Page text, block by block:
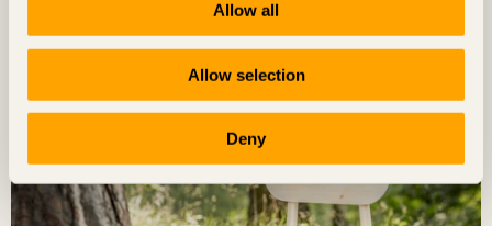
Allow all
Allow selection
Deny
Grab A Chair